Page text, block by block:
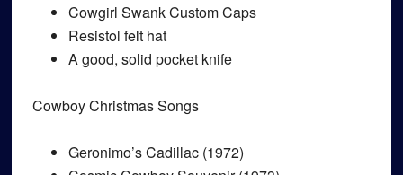
Cowgirl Swank Custom Caps
Resistol felt hat
A good, solid pocket knife
Cowboy Christmas Songs
Geronimo’s Cadillac (1972)